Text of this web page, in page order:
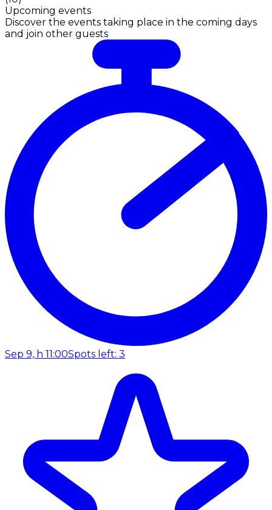
Upcoming events
Discover the events taking place in the coming days
and join other guests
Sep 9, h 11:00Spots left: 3